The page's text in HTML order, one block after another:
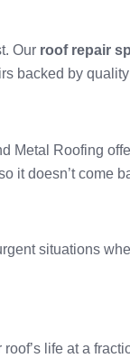
Our roof repair
backed by
Metal Roofing
it doesn’t come
situations
life at a